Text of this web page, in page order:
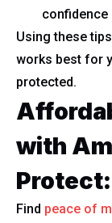
confidence
Using these
works best for
protected.
with
Protect:
Find peace of